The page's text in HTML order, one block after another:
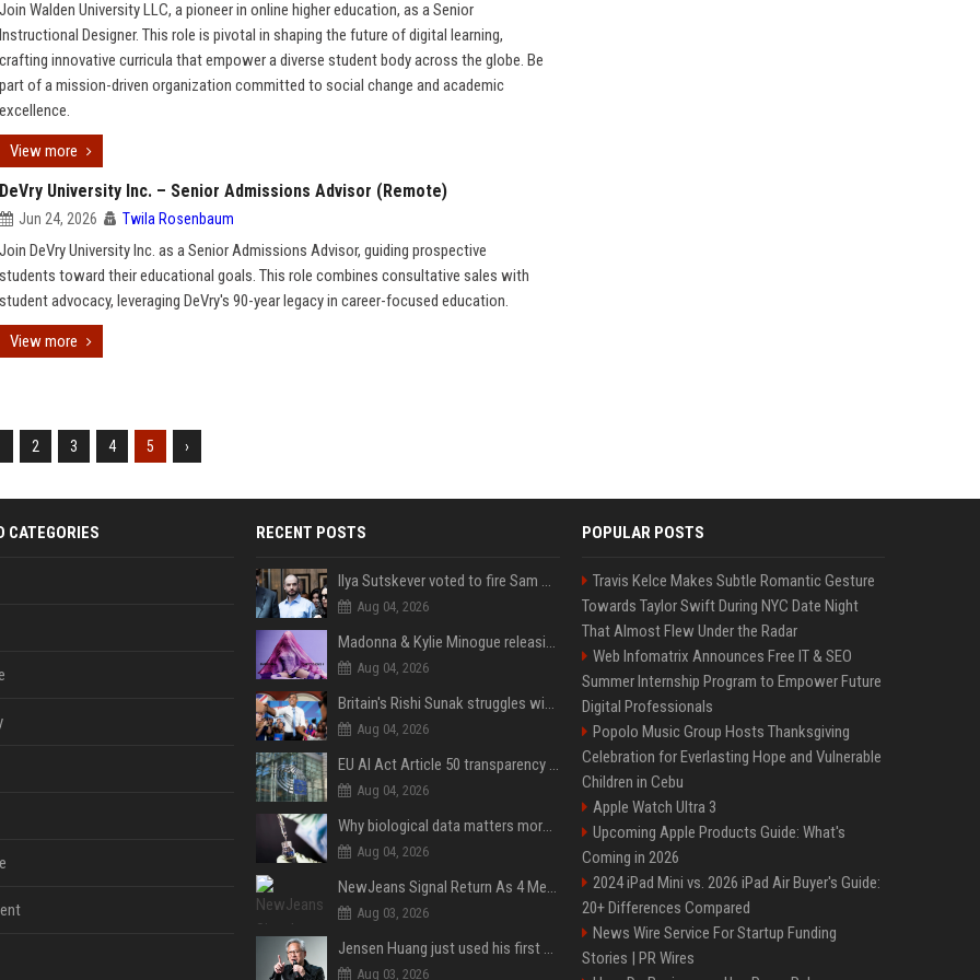
Join Walden University LLC, a pioneer in online higher education, as a Senior
Instructional Designer. This role is pivotal in shaping the future of digital learning,
crafting innovative curricula that empower a diverse student body across the globe. Be
part of a mission-driven organization committed to social change and academic
excellence.
View more
DeVry University Inc. – Senior Admissions Advisor (Remote)
Jun 24, 2026 Twila Rosenbaum
Join DeVry University Inc. as a Senior Admissions Advisor, guiding prospective
students toward their educational goals. This role combines consultative sales with
student advocacy, leveraging DeVry's 90-year legacy in career-focused education.
View more
2 3 4 5 ›
CATEGORIES RECENT POSTS
Ilya Sutskever voted to fire Sam Altman. He avoided the internet in the aftermath.
Aug 04, 2026
Madonna & Kylie Minogue releasing joint 'Love Sensation (Afterhours Mix)'
Aug 04, 2026
Britain's Rishi Sunak struggles with missteps while trying to lift Conservatives ahead of elections
Aug 04, 2026
EU AI Act Article 50 transparency rules enter force
Aug 04, 2026
Why biological data matters more in AI drug discovery
Aug 04, 2026
NewJeans Signal Return As 4 Members With New Photos, Videos
Aug 03, 2026
Jensen Huang just used his first ever X post to warn the AI industry not to make the mistake that software narrowly avoided in the 1980s
Aug 03, 2026
POPULAR POSTS
Travis Kelce Makes Subtle Romantic Gesture
Towards Taylor Swift During NYC Date Night
That Almost Flew Under the Radar
Web Infomatrix Announces Free IT & SEO
Summer Internship Program to Empower Future
Digital Professionals
Popolo Music Group Hosts Thanksgiving
Celebration for Everlasting Hope and Vulnerable
Children in Cebu
Apple Watch Ultra 3
Upcoming Apple Products Guide: What's
Coming in 2026
2024 iPad Mini vs. 2026 iPad Air Buyer's Guide:
20+ Differences Compared
News Wire Service For Startup Funding
Stories | PR Wires